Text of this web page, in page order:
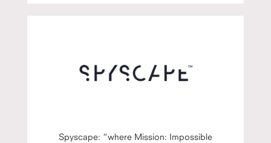
Spyscape: “where Mission: Impossible